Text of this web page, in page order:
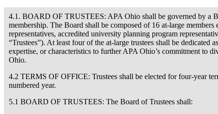
4.1. BOARD OF TRUSTEES: APA Ohio shall be governed by a
membership. The Board shall be composed of 16 at-large
representatives, accredited university planning program
“Trustees”). At least four of the at-large trustees shall be dedicated
expertise, or characteristics to further APA Ohio’s commitment to
Ohio.
4.2 TERMS OF OFFICE: Trustees shall be elected for four-year
numbered year.
5.1 BOARD OF TRUSTEES: The Board of Trustees shall: